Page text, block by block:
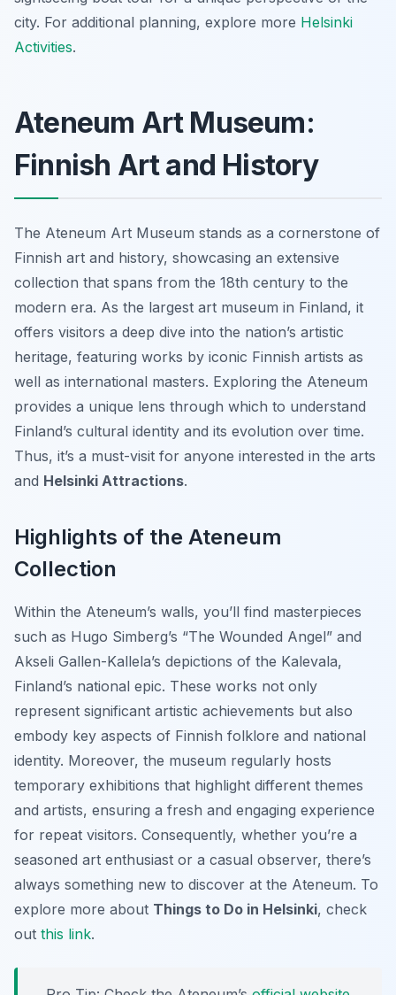
city. For additional planning, explore more Helsinki
Activities.
Ateneum Art Museum:
Finnish Art and History
The Ateneum Art Museum stands as a cornerstone of
Finnish art and history, showcasing an extensive
collection that spans from the 18th century to the
modern era. As the largest art museum in Finland, it
offers visitors a deep dive into the nation’s artistic
heritage, featuring works by iconic Finnish artists as
well as international masters. Exploring the Ateneum
provides a unique lens through which to understand
Finland’s cultural identity and its evolution over time.
Thus, it’s a must-visit for anyone interested in the arts
and Helsinki Attractions.
Highlights of the Ateneum
Collection
Within the Ateneum’s walls, you’ll find masterpieces
such as Hugo Simberg’s “The Wounded Angel” and
Akseli Gallen-Kallela’s depictions of the Kalevala,
Finland’s national epic. These works not only
represent significant artistic achievements but also
embody key aspects of Finnish folklore and national
identity. Moreover, the museum regularly hosts
temporary exhibitions that highlight different themes
and artists, ensuring a fresh and engaging experience
for repeat visitors. Consequently, whether you’re a
seasoned art enthusiast or a casual observer, there’s
always something new to discover at the Ateneum. To
explore more about Things to Do in Helsinki, check
out this link.